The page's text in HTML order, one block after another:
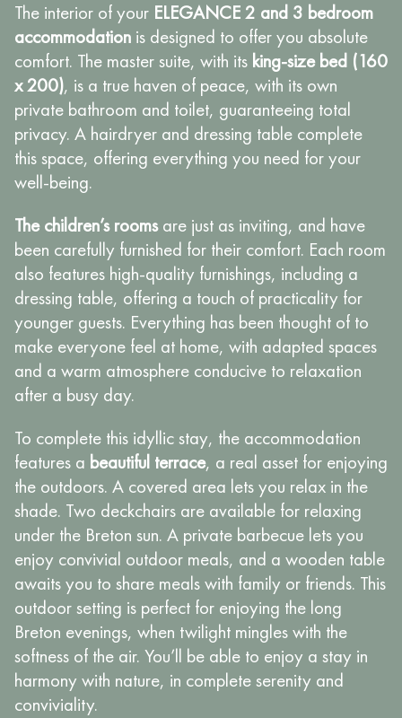
The interior of your ELEGANCE 2 and 3 bedroom
accommodation is designed to offer you absolute
comfort. The master suite, with its king-size bed (160
x 200), is a true haven of peace, with its own
private bathroom and toilet, guaranteeing total
privacy. A hairdryer and dressing table complete
this space, offering everything you need for your
well-being.
The children’s roomsare just as inviting, and have
been carefully furnished for their comfort. Each room
also features high-quality furnishings, including a
dressing table, offering a touch of practicality for
younger guests. Everything has been thought of to
make everyone feel at home, with adapted spaces
and a warm atmosphere conducive to relaxation
after a busy day.
To complete this idyllic stay, the accommodation
features a beautiful terrace, a real asset for enjoying
the outdoors. A covered area lets you relax in the
shade. Two deckchairs are available for relaxing
under the Breton sun. A private barbecue lets you
enjoy convivial outdoor meals, and a wooden table
awaits you to share meals with family or friends. This
outdoor setting is perfect for enjoying the long
Breton evenings, when twilight mingles with the
softness of the air. You’ll be able to enjoy a stay in
harmony with nature, in complete serenity and
conviviality.